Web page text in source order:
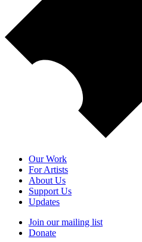
Our Work
For Artists
About Us
Support Us
Updates
Join our mailing list
Donate